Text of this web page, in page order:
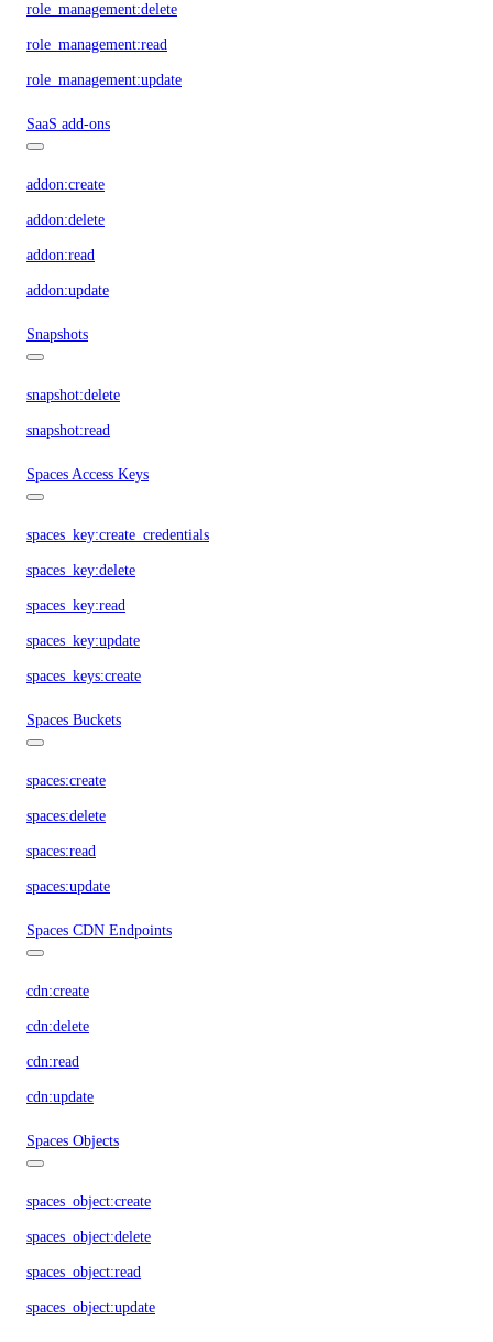
role_management:delete
role_management:read
role_management:update
SaaS add-ons
addon:create
addon:delete
addon:read
addon:update
Snapshots
snapshot:delete
snapshot:read
Spaces Access Keys
spaces_key:create_credentials
spaces_key:delete
spaces_key:read
spaces_key:update
spaces_keys:create
Spaces Buckets
spaces:create
spaces:delete
spaces:read
spaces:update
Spaces CDN Endpoints
cdn:create
cdn:delete
cdn:read
cdn:update
Spaces Objects
spaces_object:create
spaces_object:delete
spaces_object:read
spaces_object:update